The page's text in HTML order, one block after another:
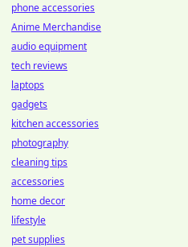
phone accessories
Anime Merchandise
audio equipment
tech reviews
laptops
gadgets
kitchen accessories
photography
cleaning tips
accessories
home decor
lifestyle
pet supplies